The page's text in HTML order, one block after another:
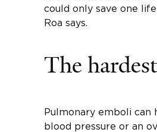
could only save one
Roa says.
The
Pulmonary emboli can
blood pressure or an